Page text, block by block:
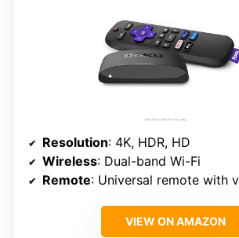
Resolution: 4K, HDR, HD
Wireless: Dual-band Wi-Fi
Remote: Universal remote with
VIEW ON AMAZON